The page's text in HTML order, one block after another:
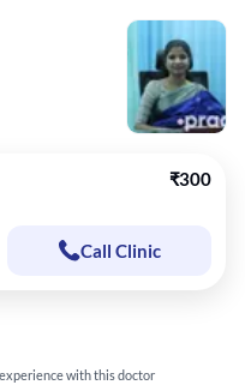
₹300
Call Clinic
with this doctor